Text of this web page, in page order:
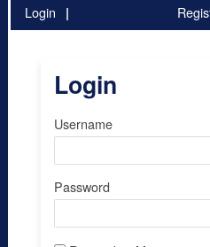
Login
Login
Username
Password